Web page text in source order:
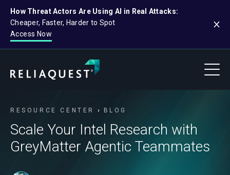
How Threat Actors Are Using AI in Real Attacks:
Cheaper, Faster, Harder to Spot
Access Now
RESOURCE CENTER BLOG
Scale Your Intel Research with
GreyMatter Agentic Teammates